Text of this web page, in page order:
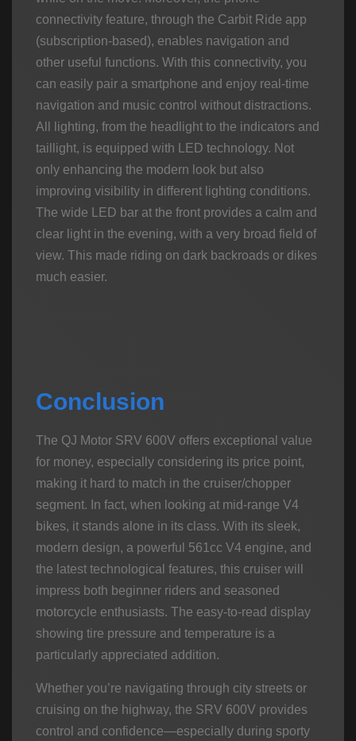
connectivity feature, through the Carbit Ride app
(subscription-based), enables navigation and
other useful functions. With this connectivity, you
can easily pair a smartphone and enjoy real-time
navigation and music control without distractions.
All lighting, from the headlight to the indicators and
taillight, is equipped with LED technology. Not
only enhancing the modern look but also
improving visibility in different lighting conditions.
The wide LED bar at the front provides a calm and
clear light in the evening, with a very broad field of
view. This made riding on dark backroads or dikes
much easier.
Conclusion
The QJ Motor SRV 600V offers exceptional value
for money, especially considering its price point,
making it hard to match in the cruiser/chopper
segment. In fact, when looking at mid-range V4
bikes, it stands alone in its class. With its sleek,
modern design, a powerful 561cc V4 engine, and
the latest technological features, this cruiser will
impress both beginner riders and seasoned
motorcycle enthusiasts. The easy-to-read display
showing tire pressure and temperature is a
particularly appreciated addition.
Whether you’re navigating through city streets or
cruising on the highway, the SRV 600V provides
control and confidence—especially during sporty